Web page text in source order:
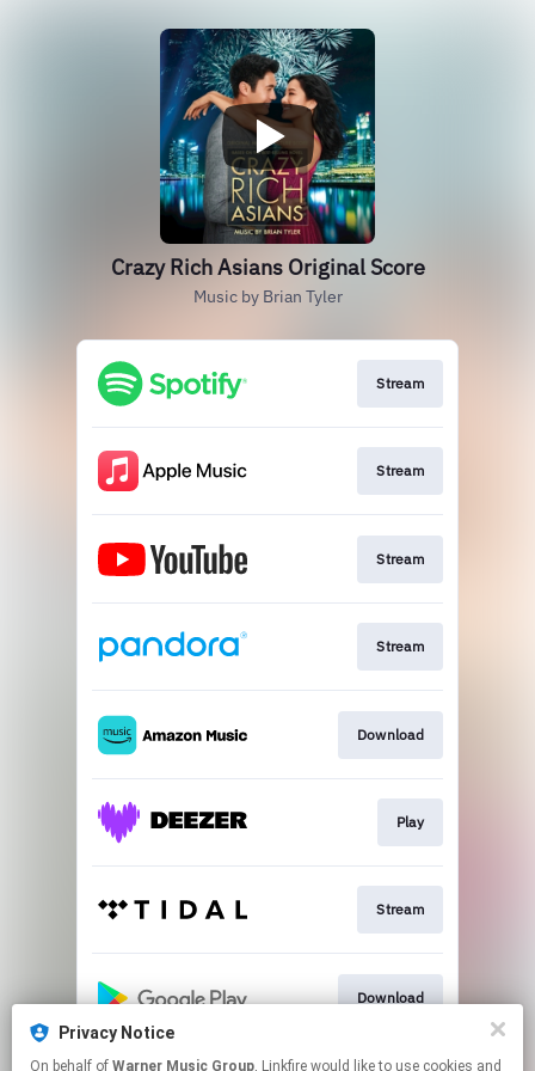
Crazy Rich Asians Original Score
Music by Brian Tyler
Stream
Stream
Stream
Stream
Download
Play
Stream
Download
This page may contain affiliate links.
Privacy Notice
On behalf of Warner Music Group, Linkfire would like to use cookies and